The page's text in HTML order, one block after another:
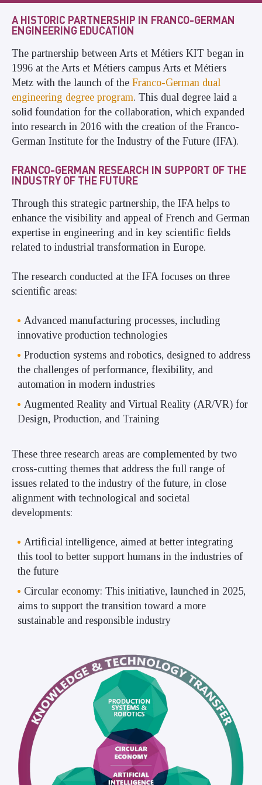
A HISTORIC PARTNERSHIP IN FRANCO-GERMAN
ENGINEERING EDUCATION
The partnership between Arts et Métiers KIT began in
1996 at the Arts et Métiers campus Arts et Métiers
Metz with the launch of the Franco-German dual
engineering degree program. This dual degree laid a
solid foundation for the collaboration, which expanded
into research in 2016 with the creation of the Franco-
German Institute for the Industry of the Future (IFA).
FRANCO-GERMAN RESEARCH IN SUPPORT OF THE
INDUSTRY OF THE FUTURE
Through this strategic partnership, the IFA helps to
enhance the visibility and appeal of French and German
expertise in engineering and in key scientific fields
related to industrial transformation in Europe.
The research conducted at the IFA focuses on three
scientific areas:
Advanced manufacturing processes, including
innovative production technologies
Production systems and robotics, designed to address
the challenges of performance, flexibility, and
automation in modern industries
Augmented Reality and Virtual Reality (AR/VR) for
Design, Production, and Training
These three research areas are complemented by two
cross-cutting themes that address the full range of
issues related to the industry of the future, in close
alignment with technological and societal
developments:
Artificial intelligence, aimed at better integrating
this tool to better support humans in the industries of
the future
Circular economy: This initiative, launched in 2025,
aims to support the transition toward a more
sustainable and responsible industry